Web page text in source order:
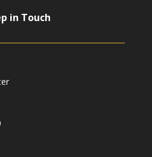
in Touch